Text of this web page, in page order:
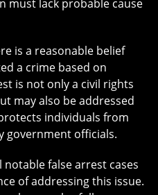
must lack probable cause
is a reasonable belief
a crime based on
is not only a civil rights
may also be addressed
individuals from
government officials.
false arrest cases
of addressing this issue.